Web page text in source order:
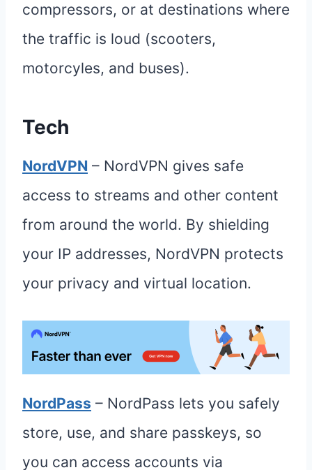
compressors, or at destinations where
the traffic is loud (scooters,
motorcyles, and buses).
Tech
NordVPN – NordVPN gives safe
access to streams and other content
from around the world. By shielding
your IP addresses, NordVPN protects
your privacy and virtual location.
NordPass – NordPass lets you safely
store, use, and share passkeys, so
you can access accounts via